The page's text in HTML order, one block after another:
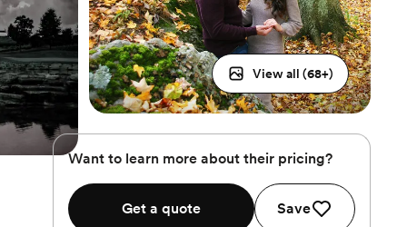
View all (68+)
Want to learn more about their pricing?
Get a quote Save